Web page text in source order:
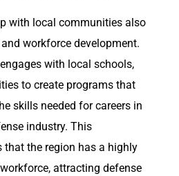
with local communities also
workforce development.
with local schools,
to create programs that
skills needed for careers in
industry. This
that the region has a highly
attracting defense